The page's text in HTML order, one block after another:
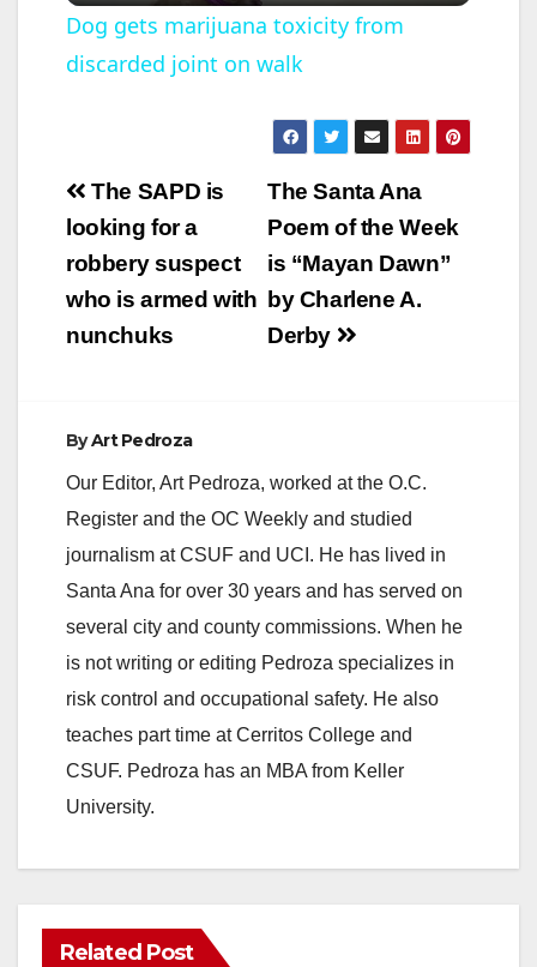
a
y
V
i
o
Dog gets marijuana toxicity from
discarded joint on walk
Post
navigation
The Santa Ana
Poem of the Week
is “Mayan Dawn”
by Charlene A.
Derby
The SAPD is
looking for a
robbery suspect
who is armed with
nunchuks
ByArt Pedroza
Our Editor, Art Pedroza, worked at the O.C.
Register and the OC Weekly and studied
journalism at CSUF and UCI. He has lived in
Santa Ana for over 30 years and has served on
several city and county commissions. When he
is not writing or editing Pedroza specializes in
risk control and occupational safety. He also
teaches part time at Cerritos College and
CSUF. Pedroza has an MBA from Keller
University.
Related Post
ANAHEIM CALIFORNIA